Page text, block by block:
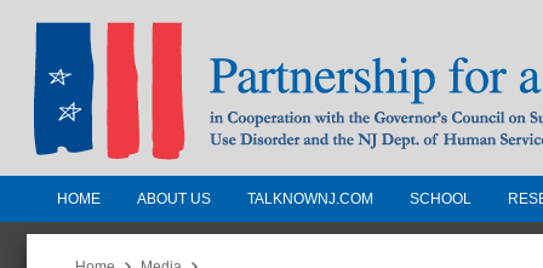
Partnership for a Drug-Free
HOME ABOUT US TALKNOWNJ.COM SCHOOL